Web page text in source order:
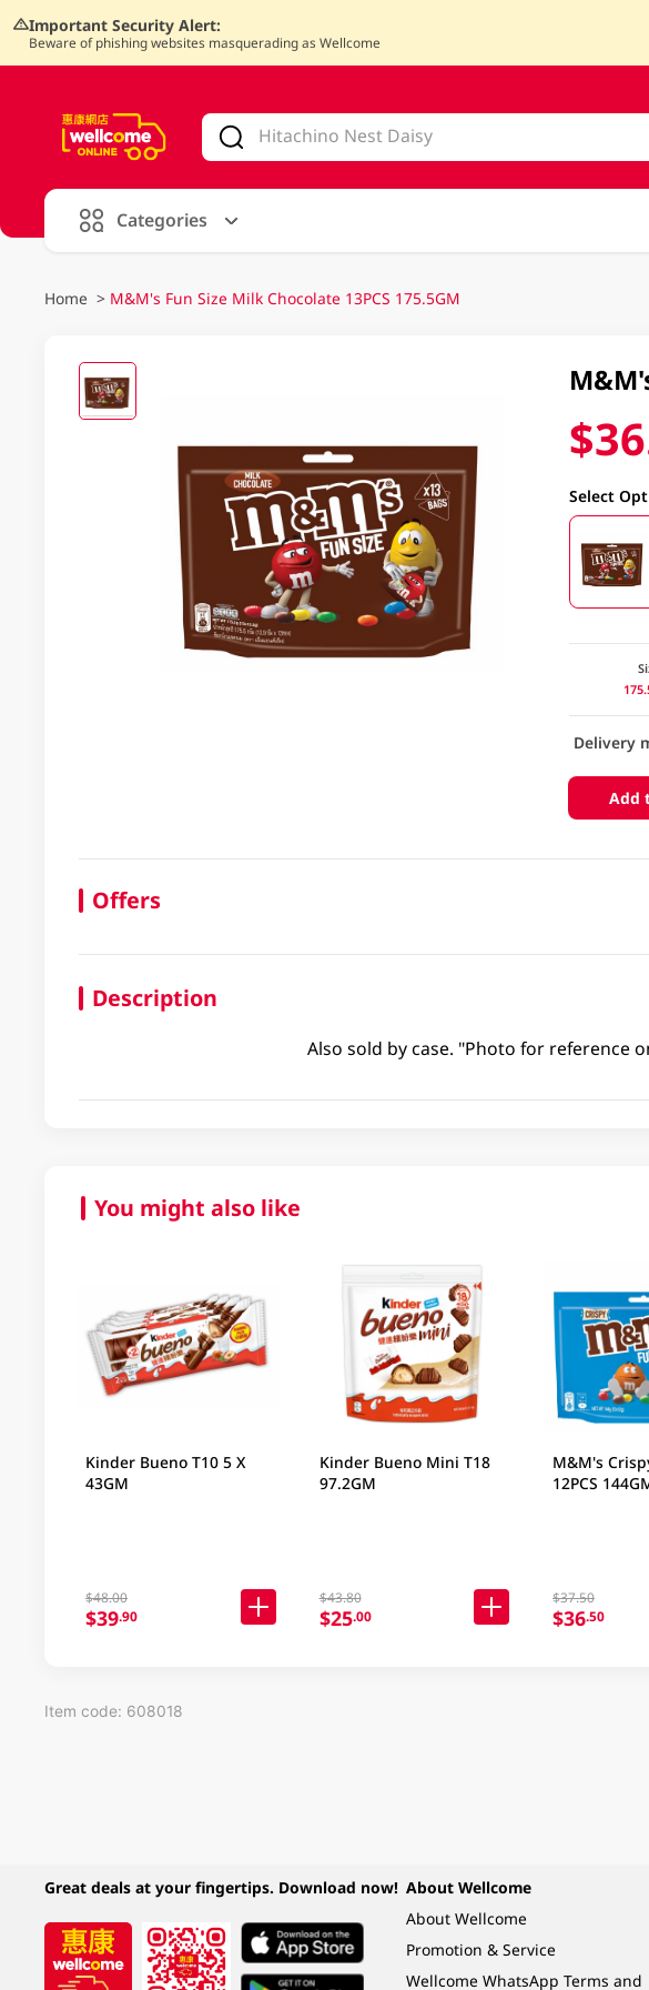
Important Security Alert:
Beware of phishing websites masquerading as Wellcome
Categories
Home > M&M's Fun Size Milk Chocolate 13PCS 175.5GM
Select
Delivery
Add
Offers
Description
Also sold by case. "Photo for reference
You might also like
Kinder Bueno T10 5 X
43GM
$48.00
$39.90
Kinder Bueno Mini T18
97.2GM
$43.80
$25.00
M&M's
12PCS
$37.50
$36.50
Item code: 608018
Great deals at your fingertips. Download now! About Wellcome
About Wellcome
Promotion & Service
Wellcome WhatsApp Terms and